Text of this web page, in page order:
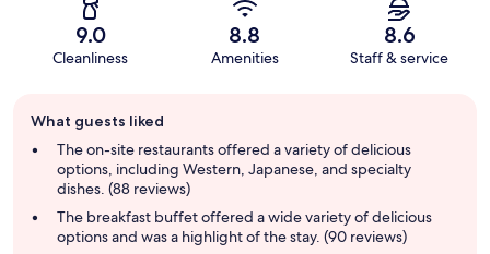
9.0
Cleanliness
8.8
Amenities
8.6
Staff & service
review
summary
What guests liked
The on-site restaurants offered a variety of delicious
options, including Western, Japanese, and specialty
dishes. (88 reviews)
The breakfast buffet offered a wide variety of delicious
options and was a highlight of the stay. (90 reviews)